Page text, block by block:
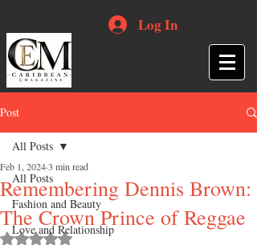
Log In
Post
All Posts
Fashion and Beauty
Love and Relationship
All Posts
Remembering Dennis Brown:
The Crown Prince of Reggae
Feb 1, 20243 min read
Rated NaN out of 5 stars.